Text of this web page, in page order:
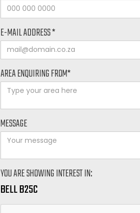
E-MAIL ADDRESS *
AREA ENQUIRING FROM*
MESSAGE
YOU ARE SHOWING INTEREST IN:
BELL B25C